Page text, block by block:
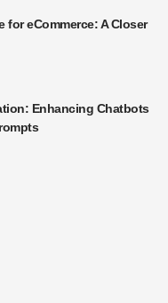
eCommerce: A Closer
Enhancing Chatbots